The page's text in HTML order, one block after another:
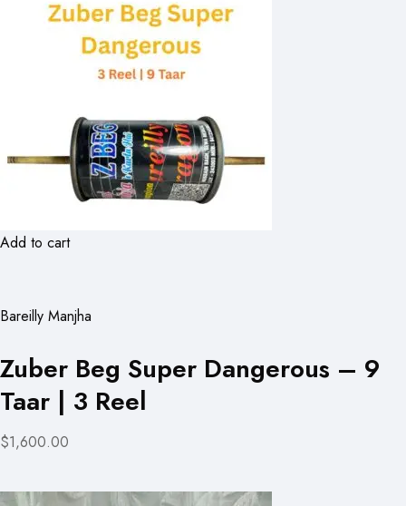
Add to cart
Bareilly Manjha
Zuber Beg Super Dangerous – 9
Taar | 3 Reel
$1,600.00